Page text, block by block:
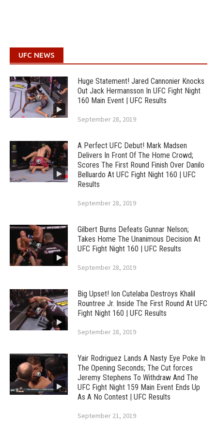
UFC NEWS
Huge Statement! Jared Cannonier Knocks
Out Jack Hermansson In UFC Fight Night
160 Main Event | UFC Results
September 28, 2019
A Perfect UFC Debut! Mark Madsen
Delivers In Front Of The Home Crowd;
Scores The First Round Finish Over Danilo
Belluardo At UFC Fight Night 160 | UFC
Results
September 28, 2019
Gilbert Burns Defeats Gunnar Nelson;
Takes Home The Unanimous Decision At
UFC Fight Night 160 | UFC Results
September 28, 2019
Big Upset! Ion Cutelaba Destroys Khalil
Rountree Jr. Inside The First Round At UFC
Fight Night 160 | UFC Results
September 28, 2019
Yair Rodriguez Lands A Nasty Eye Poke In
The Opening Seconds; The Cut forces
Jeremy Stephens To Withdraw And The
UFC Fight Night 159 Main Event Ends Up
As A No Contest | UFC Results
September 21, 2019